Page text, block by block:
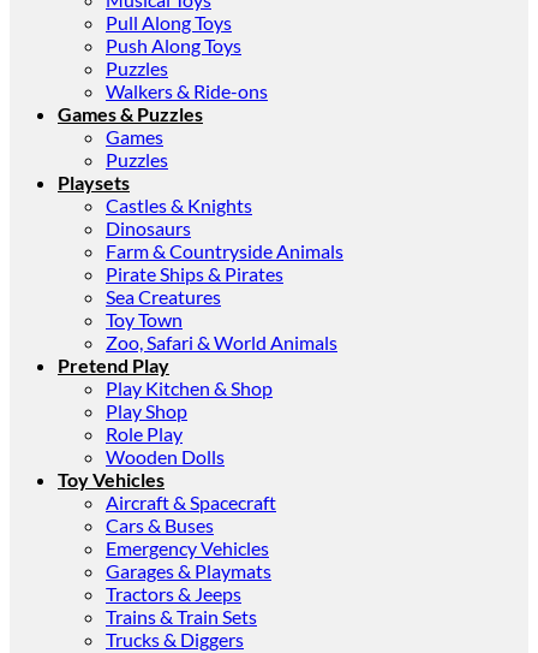
Pull Along Toys
Push Along Toys
Puzzles
Walkers & Ride-ons
Games & Puzzles
Games
Puzzles
Playsets
Castles & Knights
Dinosaurs
Farm & Countryside Animals
Pirate Ships & Pirates
Sea Creatures
Toy Town
Zoo, Safari & World Animals
Pretend Play
Play Kitchen & Shop
Play Shop
Role Play
Wooden Dolls
Toy Vehicles
Aircraft & Spacecraft
Cars & Buses
Emergency Vehicles
Garages & Playmats
Tractors & Jeeps
Trains & Train Sets
Trucks & Diggers